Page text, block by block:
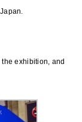
exhibition, and